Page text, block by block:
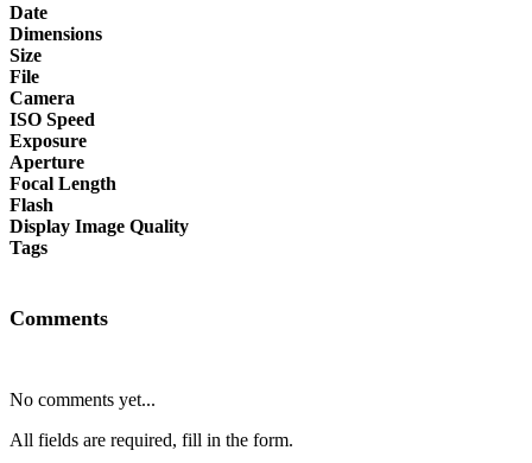
Date
Dimensions
Size
File
Camera
ISO Speed
Exposure
Aperture
Focal Length
Flash
Display Image Quality
Tags
Comments
No comments yet...
All fields are required, fill in the form.